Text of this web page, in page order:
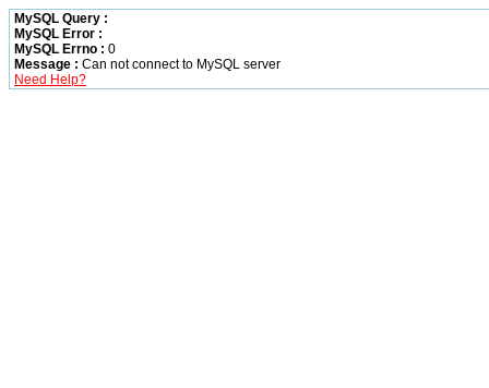
MySQL Query :
MySQL Error :
MySQL Errno : 0
Message : Can not connect to MySQL server
Need Help?